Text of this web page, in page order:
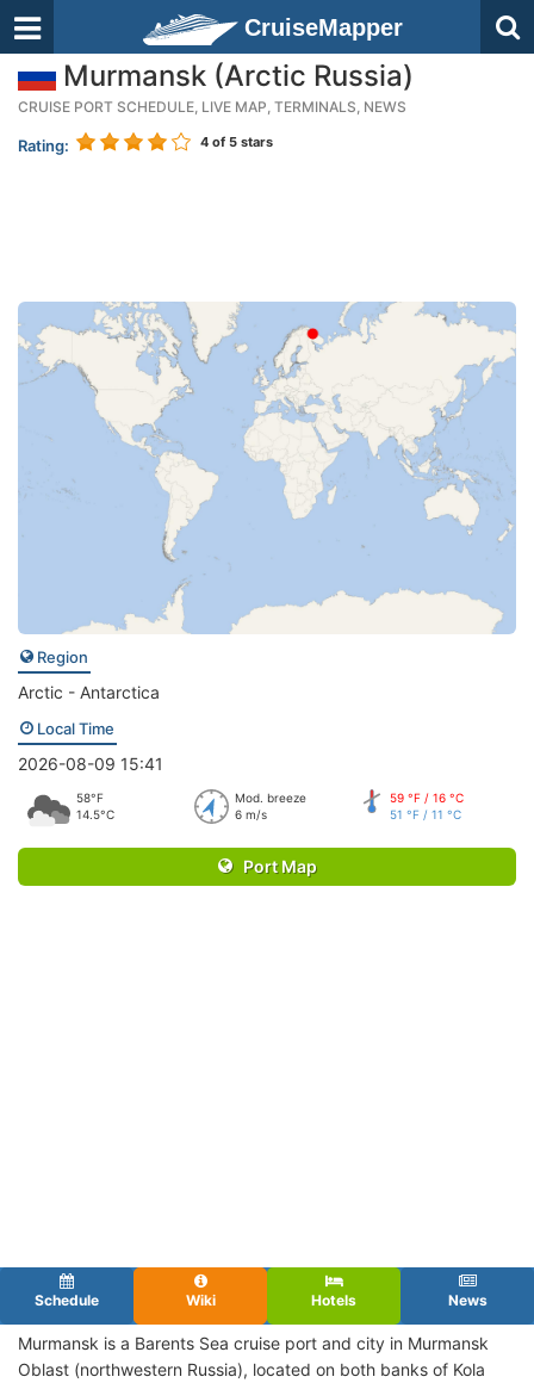
CruiseMapper
Murmansk (Arctic Russia)
CRUISE PORT SCHEDULE, LIVE MAP, TERMINALS, NEWS
Rating: 4 of 5 stars
Region
Arctic - Antarctica
Local Time
2026-08-09 15:41
58°F
14.5°C
Mod. breeze
6 m/s
59 °F / 16 °C
51 °F / 11 °C
Port Map
Schedule Wiki Hotels News
Murmansk is a Barents Sea cruise port and city in Murmansk
Oblast (northwestern Russia), located on both banks of Kola